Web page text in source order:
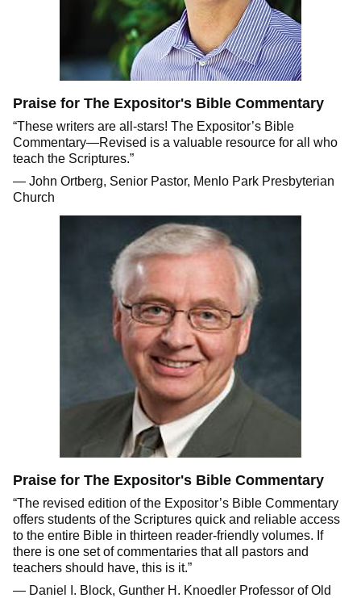
Praise for The Expositor's Bible Commentary
“These writers are all-stars! The Expositor’s Bible
Commentary—Revised is a valuable resource for all who
teach the Scriptures.”
— John Ortberg, Senior Pastor, Menlo Park Presbyterian
Church
Praise for The Expositor's Bible Commentary
“The revised edition of the Expositor’s Bible Commentary
offers students of the Scriptures quick and reliable access
to the entire Bible in thirteen reader-friendly volumes. If
there is one set of commentaries that all pastors and
teachers should have, this is it.”
— Daniel I. Block, Gunther H. Knoedler Professor of Old